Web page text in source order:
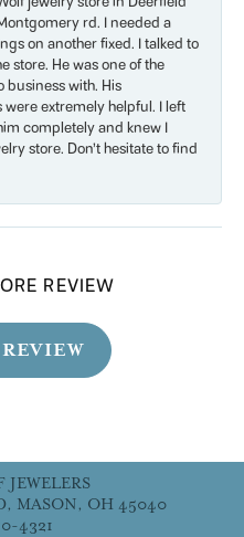
rd. I needed a
on another fixed. I talked to
store. He was one of the
business with. His
extremely helpful. I left
completely and knew I
store. Don’t hesitate to find
REVIEW
JEWELERS
MASON, OH 45040
4321